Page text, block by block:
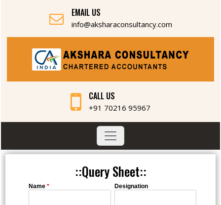
EMAIL US
info@aksharaconsultancy.com
CALL US
+91 70216 95967
::Query Sheet::
Name * Designation